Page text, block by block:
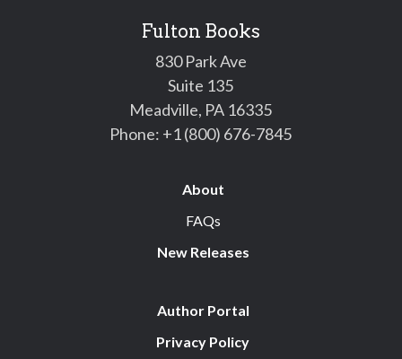
Fulton Books
830 Park Ave
Suite 135
Meadville, PA 16335
Phone: +1 (800) 676-7845
About
FAQs
New Releases
Author Portal
Privacy Policy